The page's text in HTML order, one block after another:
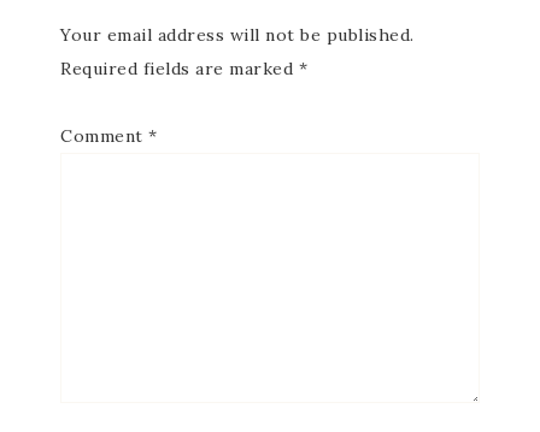
Your email address will not be published.
Required fields are marked *
Comment *